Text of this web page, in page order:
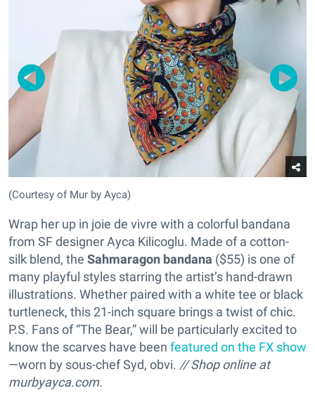
(Courtesy of Mur by Ayca)
Wrap her up in joie de vivre with a colorful bandana
from SF designer Ayca Kilicoglu. Made of a cotton-
silk blend, the Sahmaragon bandana ($55) is one of
many playful styles starring the artist’s hand-drawn
illustrations. Whether paired with a white tee or black
turtleneck, this 21-inch square brings a twist of chic.
P.S. Fans of “The Bear,” will be particularly excited to
know the scarves have been featured on the FX show
—worn by sous-chef Syd, obvi. // Shop online at
murbyayca.com.